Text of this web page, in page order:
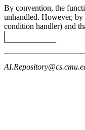
By convention, the
unhandled. However, by
condition handler) and